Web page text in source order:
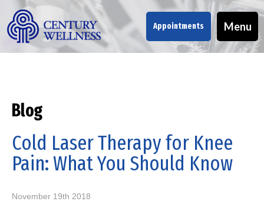
Appointments Menu
Blog
Cold Laser Therapy for Knee
Pain: What You Should Know
November 19th 2018